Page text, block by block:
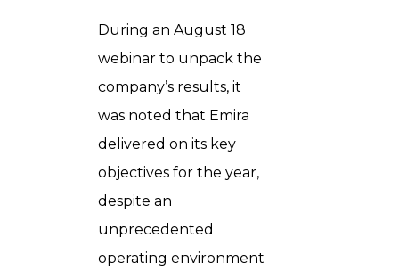
During an August 18
webinar to unpack the
company’s results, it
was noted that Emira
delivered on its key
objectives for the year,
despite an
unprecedented
operating environment